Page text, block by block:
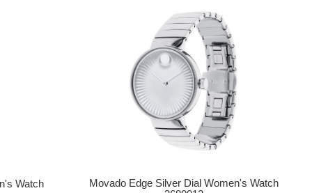
Watch
Movado Edge Silver Dial Women's Watch